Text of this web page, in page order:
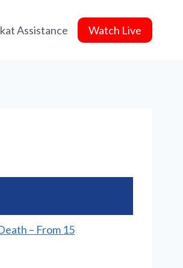
Assistance Watch Live
– From 15